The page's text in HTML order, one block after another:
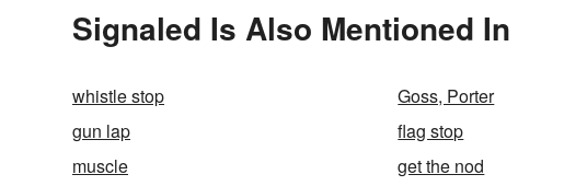
Signaled Is Also Mentioned In
whistle stop Goss, Porter
gun lap
flag stop
muscle
get the nod